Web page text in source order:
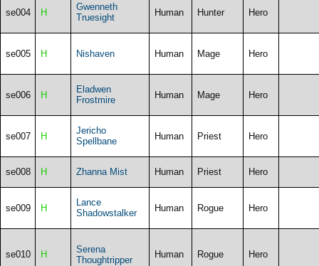
se004 H
Gwenneth
Truesight
Human Hunter Hero
se005 H Nishaven Human Mage Hero
se006 H
Eladwen
Frostmire
Human Mage Hero
se007 H
Jericho
Spellbane
Human Priest Hero
se008 H Zhanna Mist Human Priest Hero
se009 H
Lance
Shadowstalker
Human Rogue Hero
se010 H
Serena
Thoughtripper
Human Rogue Hero